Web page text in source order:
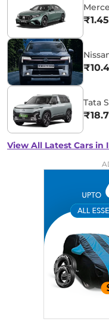
Tata
View All Latest Cars in